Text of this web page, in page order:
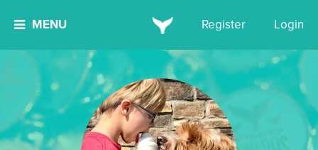
MENU Register Login